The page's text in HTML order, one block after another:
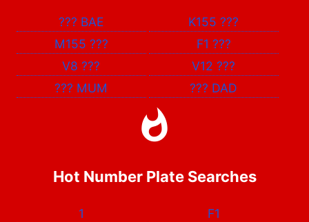
??? BAE K155???
M155 ??? F1 ???
V8??? V12???
??? MUM ??? DAD
Hot Number Plate Searches
1
F1